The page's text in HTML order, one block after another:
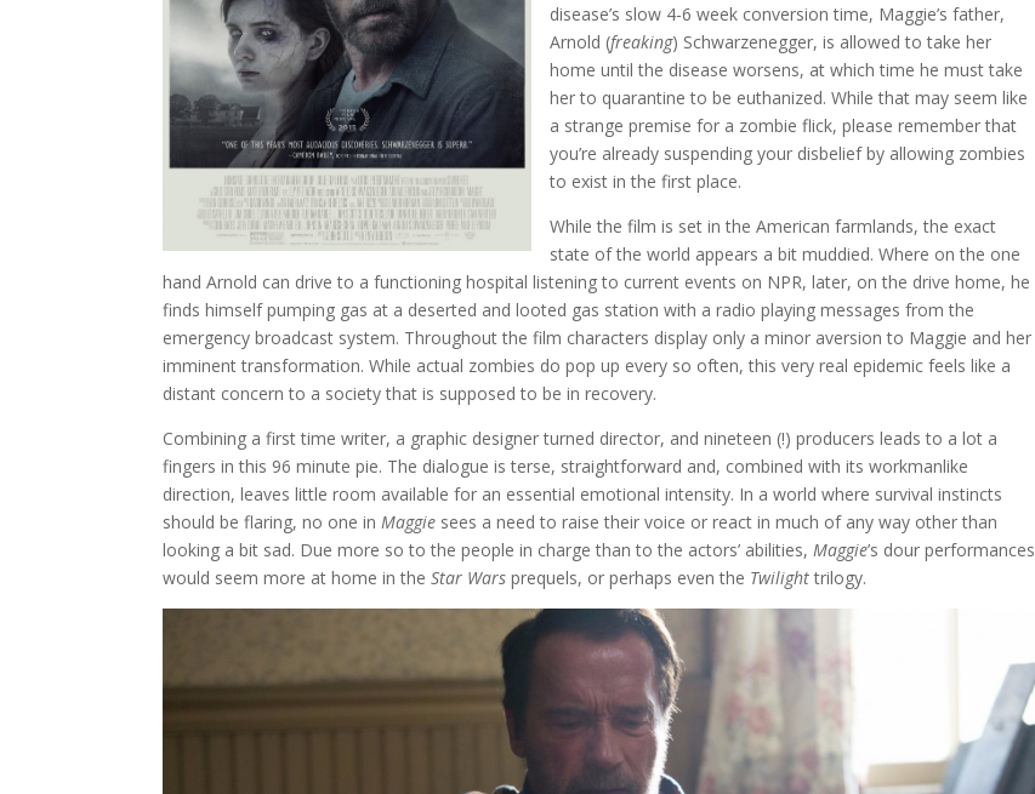
disease’s slow 4-6 week conversion time, Maggie’s father,
Arnold (freaking) Schwarzenegger, is allowed to take her
home until the disease worsens, at which time he must take
her to quarantine to be euthanized. While that may seem like
a strange premise for a zombie flick, please remember that
you’re already suspending your disbelief by allowing zombies
to exist in the first place.
While the film is set in the American farmlands, the exact
state of the world appears a bit muddied. Where on the one
hand Arnold can drive to a functioning hospital listening to current events on NPR, later, on the drive home, he
finds himself pumping gas at a deserted and looted gas station with a radio playing messages from the
emergency broadcast system. Throughout the film characters display only a minor aversion to Maggie and her
imminent transformation. While actual zombies do pop up every so often, this very real epidemic feels like a
distant concern to a society that is supposed to be in recovery.
Combining a first time writer, a graphic designer turned director, and nineteen (!) producers leads to a lot a
fingers in this 96 minute pie. The dialogue is terse, straightforward and, combined with its workmanlike
direction, leaves little room available for an essential emotional intensity. In a world where survival instincts
should be flaring, no one inMaggie sees a need to raise their voice or react in much of any way other than
looking a bit sad. Due more so to the people in charge than to the actors’ abilities,Maggie’s dour performances
would seem more at home in theStar Wars prequels, or perhaps even the Twilighttrilogy.